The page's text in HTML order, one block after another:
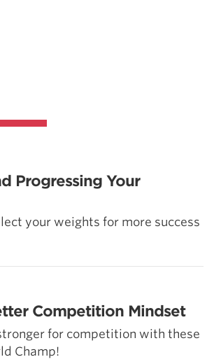
Progressing Your
your weights for more success
Competition Mindset
for competition with these
Champ!